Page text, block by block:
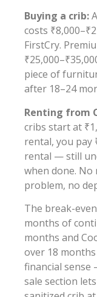
Buying a crib:
costs
FirstCry.
piece of
after 18–24
Renting from
cribs start at
rental, you pay
rental — still
when done. No
problem, no
The break-
months of
months and
over 18
financial
sale section